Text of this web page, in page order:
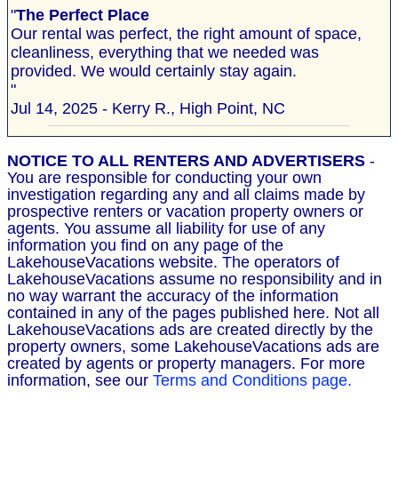
"The Perfect Place
Our rental was perfect, the right amount of space,
cleanliness, everything that we needed was
provided. We would certainly stay again.
"
Jul 14, 2025 - Kerry R., High Point, NC
NOTICE TO ALL RENTERS AND ADVERTISERS -
You are responsible for conducting your own
investigation regarding any and all claims made by
prospective renters or vacation property owners or
agents. You assume all liability for use of any
information you find on any page of the
LakehouseVacations website. The operators of
LakehouseVacations assume no responsibility and in
no way warrant the accuracy of the information
contained in any of the pages published here. Not all
LakehouseVacations ads are created directly by the
property owners, some LakehouseVacations ads are
created by agents or property managers. For more
information, see our Terms and Conditions page.